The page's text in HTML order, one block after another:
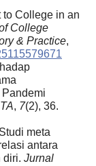
to College in an
College
& Practice,
, 7(2), 36.
meta
antara
diri. Jurnal